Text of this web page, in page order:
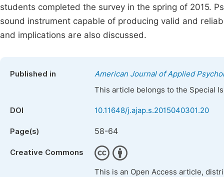
students completed the survey in the spring of 2015.
sound instrument capable of producing valid and
and implications are also discussed.
Published in
American Journal of Applied
This article belongs to the Special
DOI 10.11648/j.ajap.s.2015040301.20
Page(s) 58-64
Creative Commons
This is an Open Access article,